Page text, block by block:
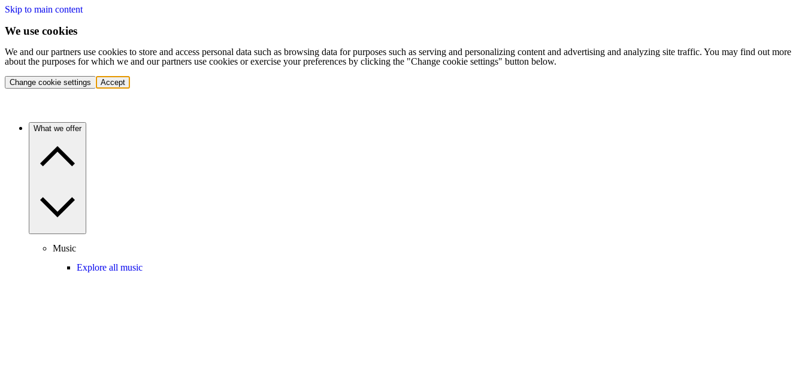
Skip to main content
We use cookies
We and our partners use cookies to store and access personal data such as browsing data for purposes such as serving and personalizing content and advertising and analyzing site traffic. You may find out more
about the purposes for which we and our partners use cookies or exercise your preferences by clicking the "Change cookie settings" button below.
Change cookie settings Accept
What we offer
Music
Explore all music